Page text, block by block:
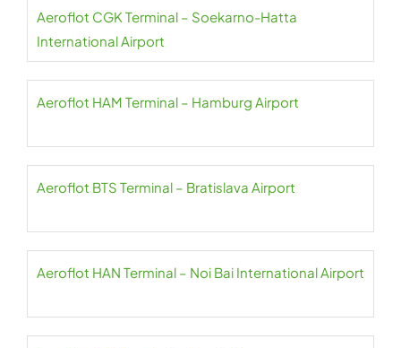
Aeroflot CGK Terminal – Soekarno-Hatta
International Airport
Aeroflot HAM Terminal – Hamburg Airport
Aeroflot BTS Terminal – Bratislava Airport
Aeroflot HAN Terminal – Noi Bai International Airport